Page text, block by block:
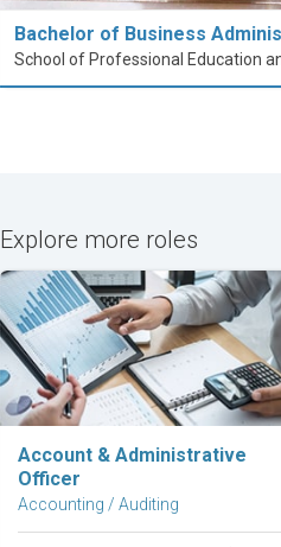
Bachelor of Business
Explore more roles
Explore Career
Account & Administrative
Officer
Accounting / Auditing